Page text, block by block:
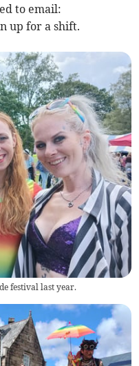
to email:
up for a shift.
festival last year.